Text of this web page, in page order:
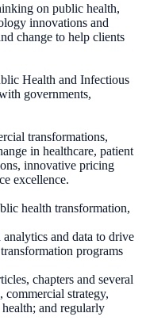
on public health,
innovations and
change to help clients
Health and Infectious
governments,
transformations,
in healthcare, patient
innovative pricing
excellence.
health transformation,
analytics and data to drive
programs
chapters and several
commercial strategy,
health; and regularly